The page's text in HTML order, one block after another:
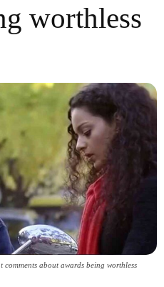
worthless
about awards being worthless